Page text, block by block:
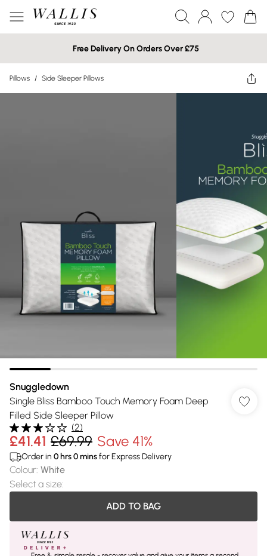
Free Delivery On Orders Over £75
Pillows / Side Sleeper Pillows
Snuggledown
Single Bliss Bamboo Touch Memory Foam Deep
Filled Side Sleeper Pillow
(2)
£41.41 £69.99 Save 41%
Order in 0 hrs0minsfor Express Delivery
Colour: White
Select a size:
ADD TO BAG